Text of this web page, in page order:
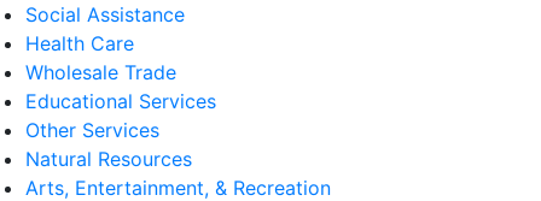
Social Assistance
Health Care
Wholesale Trade
Educational Services
Other Services
Natural Resources
Arts, Entertainment, & Recreation